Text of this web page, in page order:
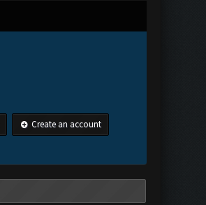
Create an account